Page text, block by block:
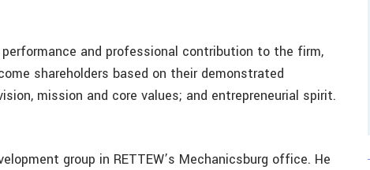
and professional contribution to the firm,
shareholders based on their demonstrated
mission and core values; and entrepreneurial spirit.
group in RETTEW’s Mechanicsburg office. He